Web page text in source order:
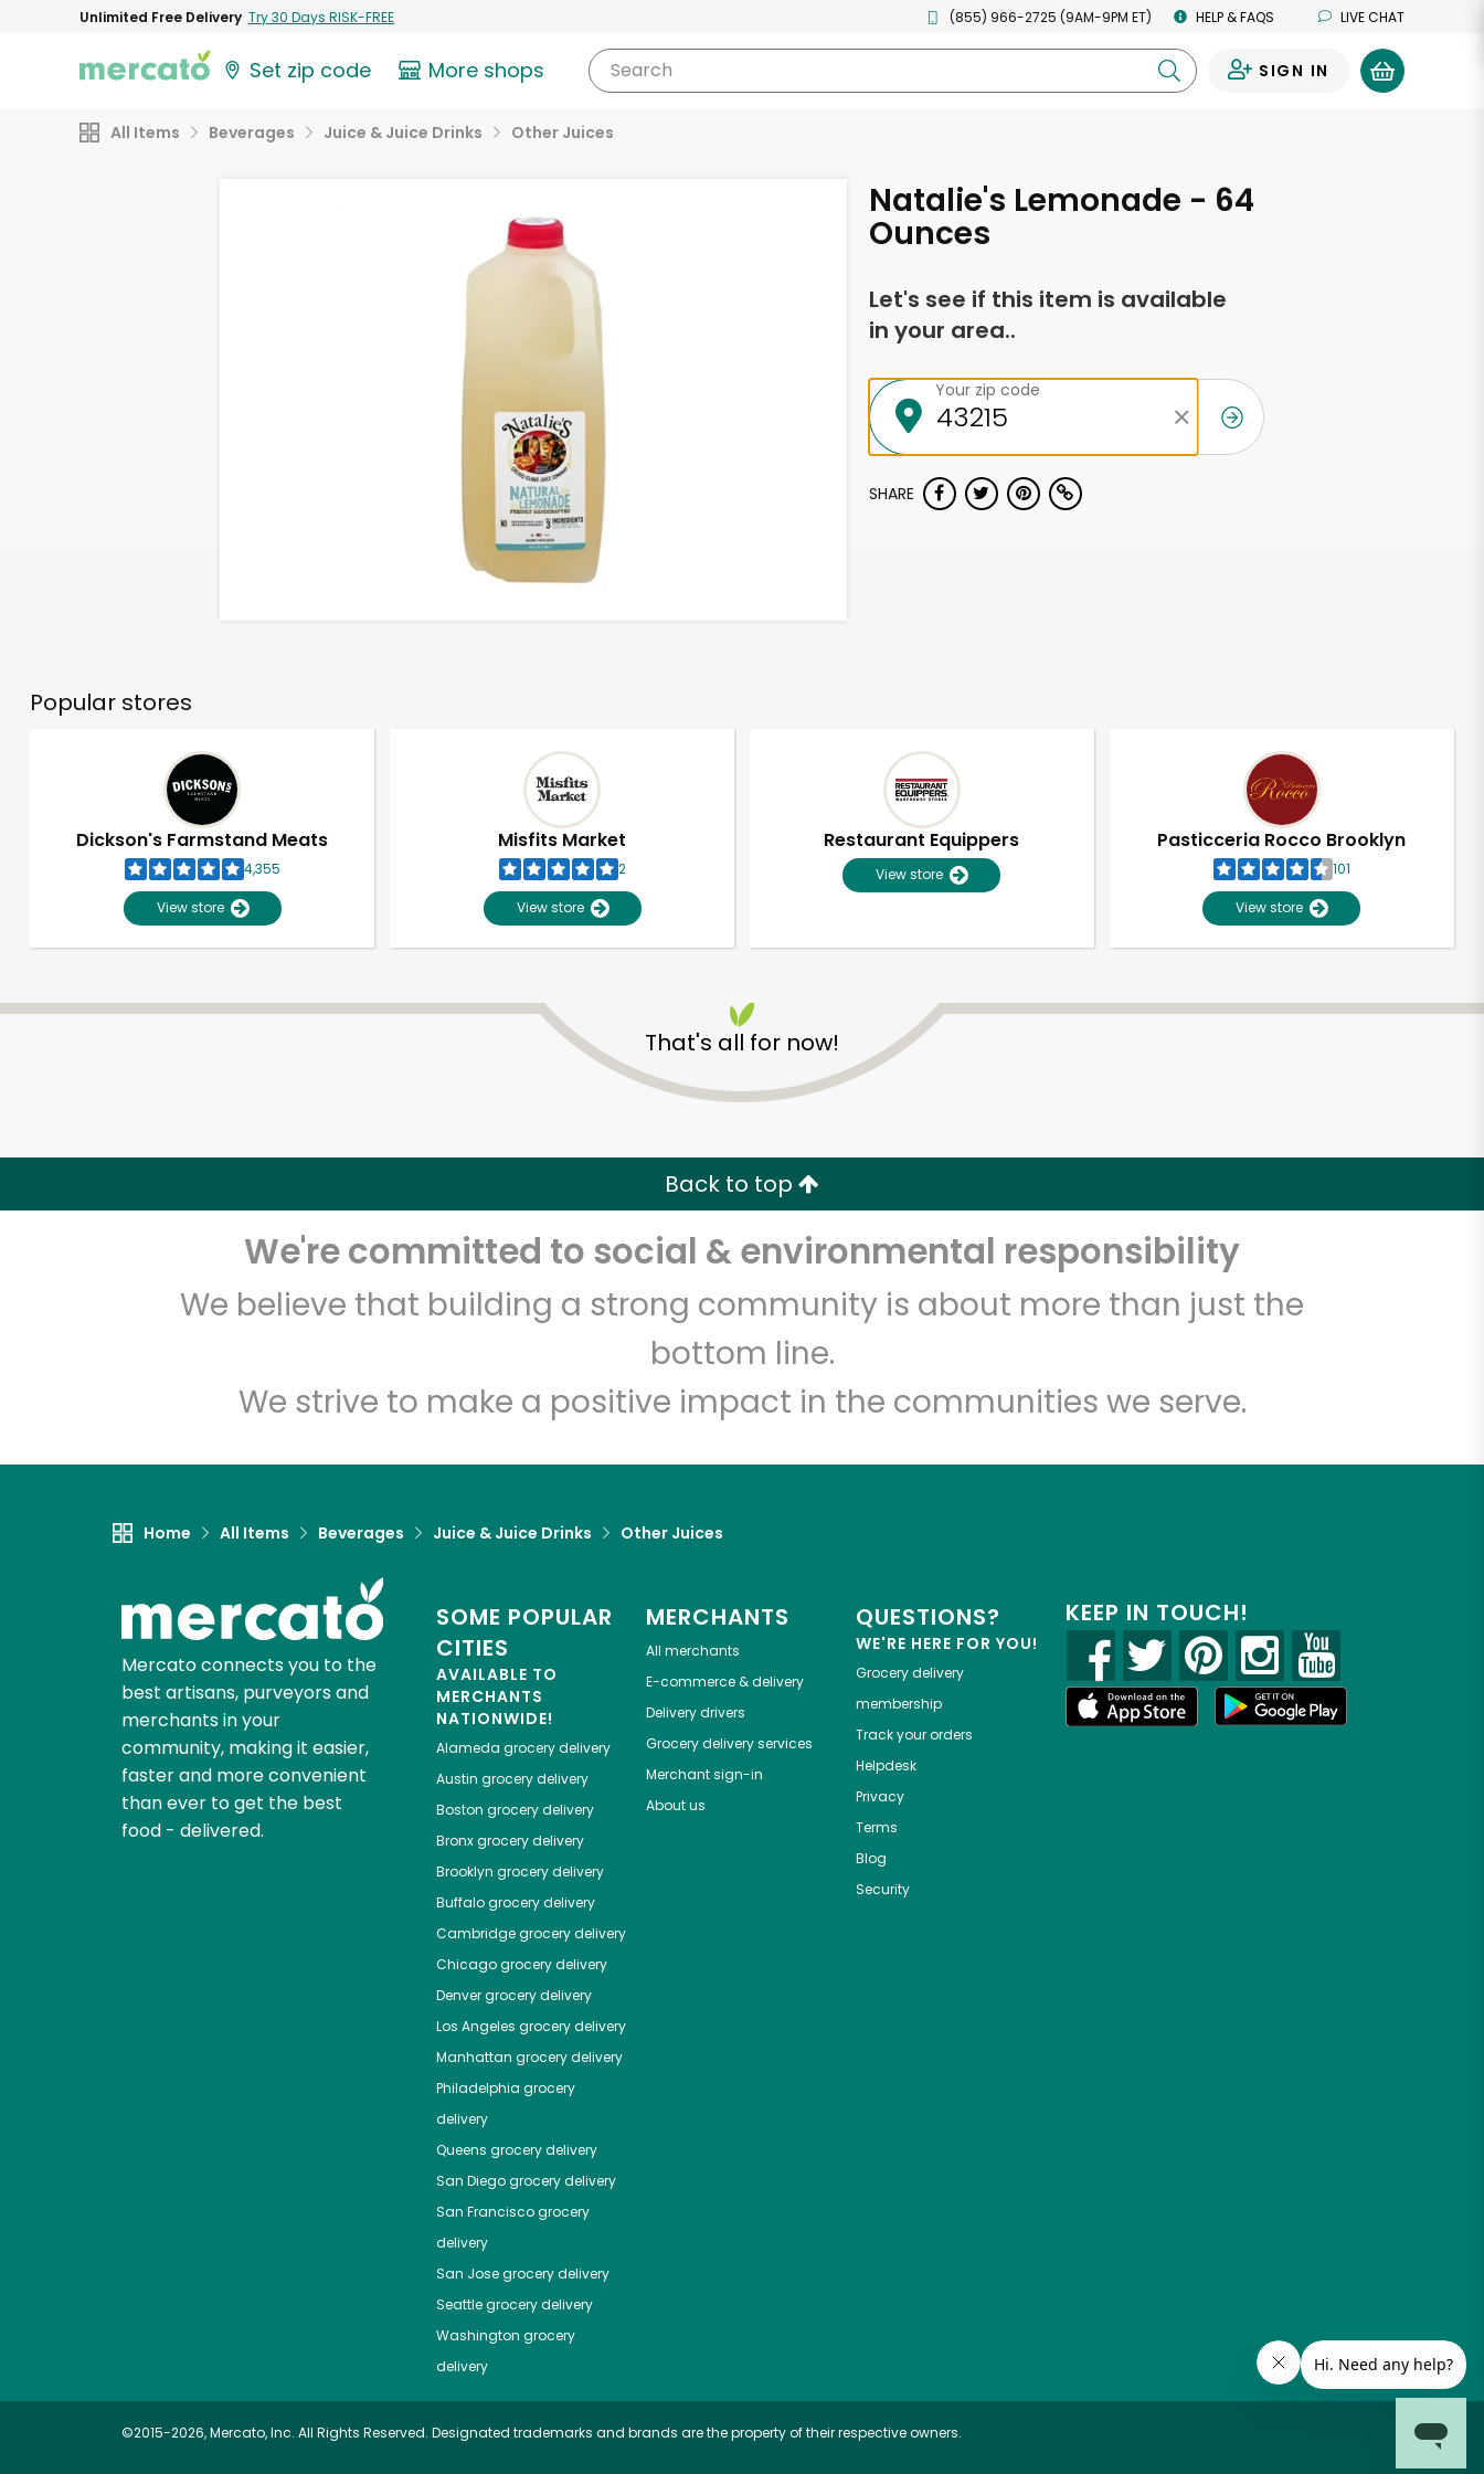
Unlimited Free Delivery Try 30 Days RISK-FREE (855) 966-2725 (9AM-9PM ET) HELP & FAQS LIVE CHAT
Set zip code More shops Search SIGN IN
All Items Beverages Juice & Juice Drinks Other Juices
Natalie's Lemonade - 64
Ounces
Let's see if this item is available
in your area..
Your zip code
SHARE
Popular stores
Dickson's Farmstand Meats
4,355
View store
Misfits Market
2
View store
Restaurant Equippers
View store
Pasticceria Rocco Brooklyn
101
View store
That's all for now!
Back to top
We're committed to social & environmental responsibility
We believe that building a strong community is about more than just the
bottom line.
We strive to make a positive impact in the communities we serve.
Home All Items Beverages Juice & Juice Drinks Other Juices
Mercato connects you to the
best artisans, purveyors and
merchants in your
community, making it easier,
faster and more convenient
than ever to get the best
food - delivered.
SOME POPULAR
CITIES
AVAILABLE TO
MERCHANTS
NATIONWIDE!
Alameda grocery delivery
Austin grocery delivery
Boston grocery delivery
Bronxgrocery delivery
Brooklyn grocery delivery
Buffalogrocery delivery
Cambridgegrocery delivery
Chicagogrocery delivery
Denvergrocery delivery
Los Angeles grocery delivery
Manhattan grocery delivery
Philadelphia grocery
delivery
Queens grocery delivery
San Diegogrocery delivery
San Franciscogrocery
delivery
San Josegrocery delivery
Seattlegrocery delivery
Washington grocery
delivery
MERCHANTS
All merchants
E-commerce & delivery
Delivery drivers
Grocery delivery services
Merchant sign-in
About us
QUESTIONS?
WE'RE HERE FOR YOU!
Grocery delivery
membership
Track your orders
Helpdesk
Privacy
Terms
Blog
Security
KEEP IN TOUCH!
©2015-2026, Mercato, Inc. All Rights Reserved. Designated trademarks and brands are the property of their respective owners.
Unlimited Free Delivery with Try 30 Days RISK-FREE
Zip code Email address
Let's shop!